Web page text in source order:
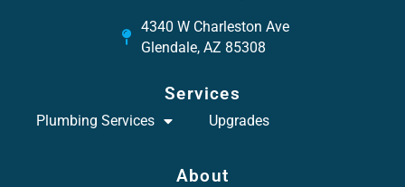
4340 W Charleston Ave
Glendale, AZ 85308
Services
Plumbing Services Upgrades
About